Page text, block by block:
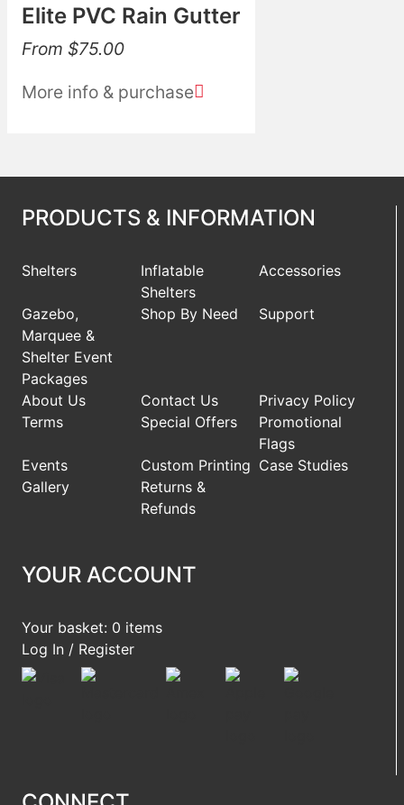
Elite PVC Rain Gutter
From $75.00
More info & purchase
PRODUCTS & INFORMATION
Shelters
Inflatable
Shelters
Accessories
Gazebo,
Marquee &
Shelter Event
Packages
Shop By Need Support
About Us Contact Us
Privacy Policy
Terms
Special Offers
Promotional
Flags
Events
Custom Printing Case Studies
Gallery
Returns &
Refunds
YOUR ACCOUNT
Your basket: 0 items
Log In / Register